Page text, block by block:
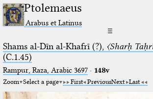
Ptolemaeus
Arabus et Latinus
☰
Shams al-Dīn al-Khafrī (?), 〈Sharḥ
(C.1.45)
Rampur, Raza, Arabic 3697⁢· 148v
Zoom Select a page First PreviousNext Last